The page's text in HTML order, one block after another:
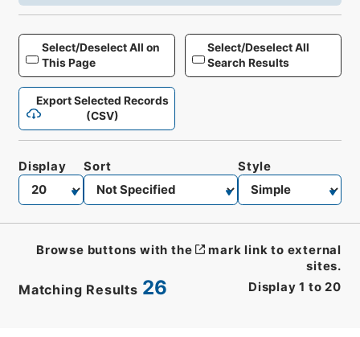
Select/Deselect All on
This Page
Select/Deselect All
Search Results
Export Selected Records
(CSV)
Matching Results 26 Display 1 to 20
Display Sort Style
Browse buttons with the
mark link to external
sites.